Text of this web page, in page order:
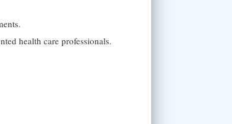
health care professionals.